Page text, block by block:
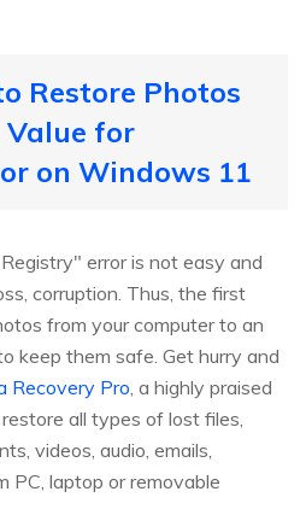
Restore Photos
for
on Windows 11
error is not easy and
corruption. Thus, the first
from your computer to an
keep them safe. Get hurry and
Recovery Pro, a highly praised
all types of lost files,
videos, audio, emails,
PC, laptop or removable